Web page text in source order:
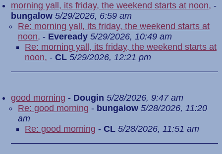
morning yall, its friday, the weekend starts at noon, -
bungalow 5/29/2026, 6:59 am
Re: morning yall, its friday, the weekend starts at
noon, - Eveready 5/29/2026, 10:49 am
Re: morning yall, its friday, the weekend starts at
noon, - CL 5/29/2026, 12:21 pm
good morning - Dougin 5/28/2026, 9:47 am
Re: good morning - bungalow 5/28/2026, 11:20
am
Re: good morning - CL 5/28/2026, 11:51 am